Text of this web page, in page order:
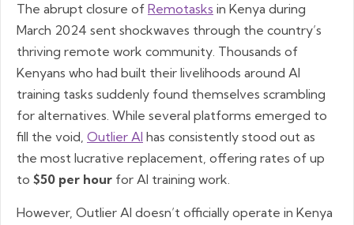
The abrupt closure of Remotasks in Kenya during
March 2024 sent shockwaves through the country’s
thriving remote work community. Thousands of
Kenyans who had built their livelihoods around AI
training tasks suddenly found themselves scrambling
for alternatives. While several platforms emerged to
fill the void, Outlier AI has consistently stood out as
the most lucrative replacement, offering rates of up
to $50 per hour for AI training work.
However, Outlier AI doesn’t officially operate in Kenya